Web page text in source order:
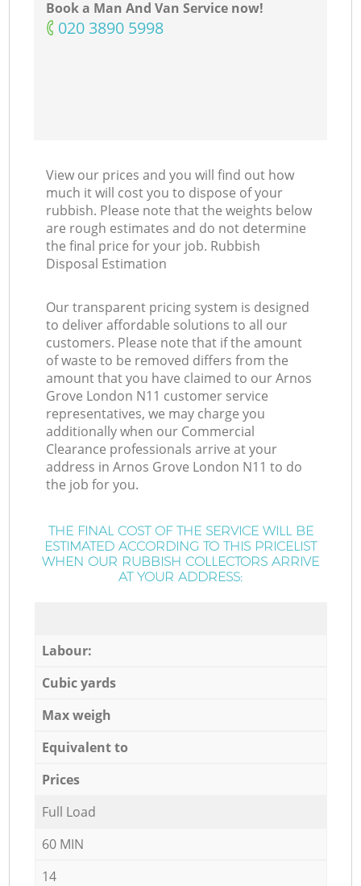
Book a Man And Van Service now!
‎020 3890 5998
View our prices and you will find out how
much it will cost you to dispose of your
rubbish. Please note that the weights below
are rough estimates and do not determine
the final price for your job. Rubbish
Disposal Estimation
Our transparent pricing system is designed
to deliver affordable solutions to all our
customers. Please note that if the amount
of waste to be removed differs from the
amount that you have claimed to our Arnos
Grove London N11 customer service
representatives, we may charge you
additionally when our Commercial
Clearance professionals arrive at your
address in Arnos Grove London N11 to do
the job for you.
THE FINAL COST OF THE SERVICE WILL BE
ESTIMATED ACCORDING TO THIS PRICELIST
WHEN OUR RUBBISH COLLECTORS ARRIVE
AT YOUR ADDRESS:
Labour:
Cubic yards
Max weigh
Equivalent to
Prices
Full Load
60 MIN
14